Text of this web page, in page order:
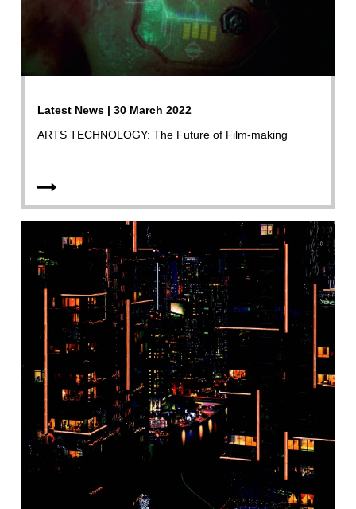
Latest News | 30 March 2022
ARTS TECHNOLOGY: The Future of Film-making